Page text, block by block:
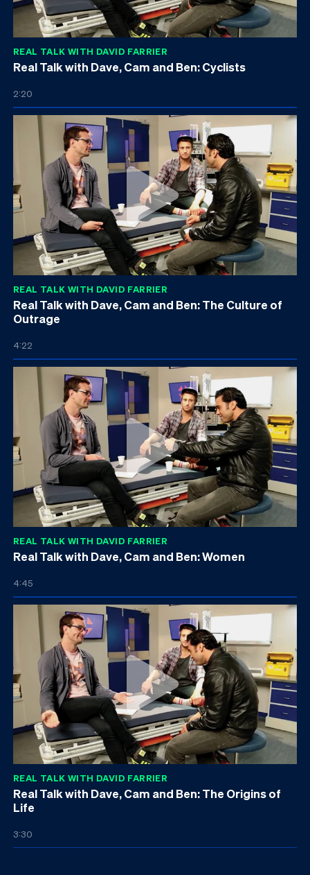
REAL TALK WITH DAVID FARRIER
Real Talk with Dave, Cam and Ben: Cyclists
2:20
REAL TALK WITH DAVID FARRIER
Real Talk with Dave, Cam and Ben: The Culture of
Outrage
4:22
REAL TALK WITH DAVID FARRIER
Real Talk with Dave, Cam and Ben: Women
4:45
REAL TALK WITH DAVID FARRIER
Real Talk with Dave, Cam and Ben: The Origins of
Life
3:30